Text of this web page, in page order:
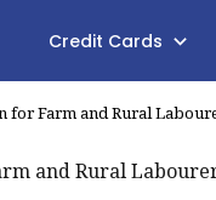
Credit Cards
for Farm and Rural